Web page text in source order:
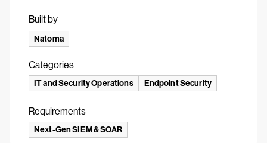
Built by
Natoma
Categories
IT and Security Operations Endpoint Security
Requirements
Next-Gen SIEM & SOAR